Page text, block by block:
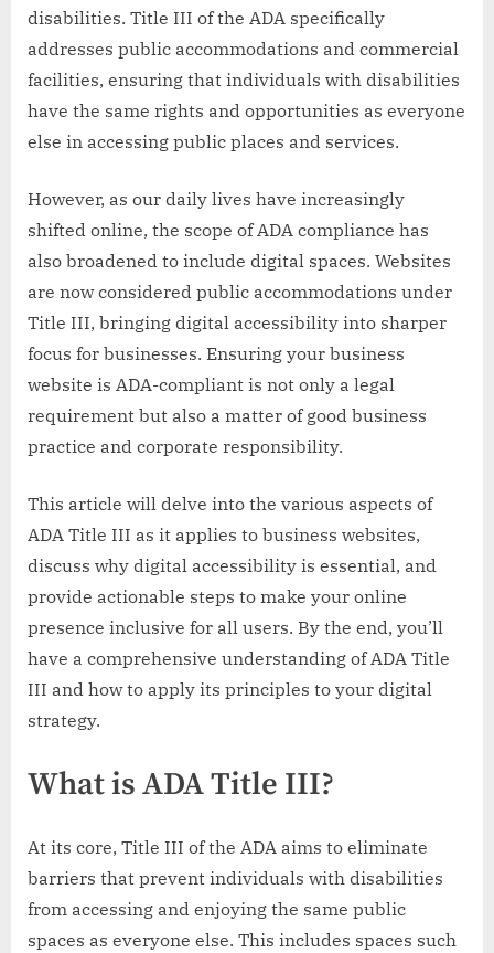
disabilities. Title III of the ADA specifically
addresses public accommodations and commercial
facilities, ensuring that individuals with disabilities
have the same rights and opportunities as everyone
else in accessing public places and services.
However, as our daily lives have increasingly
shifted online, the scope of ADA compliance has
also broadened to include digital spaces. Websites
are now considered public accommodations under
Title III, bringing digital accessibility into sharper
focus for businesses. Ensuring your business
website is ADA-compliant is not only a legal
requirement but also a matter of good business
practice and corporate responsibility.
This article will delve into the various aspects of
ADA Title III as it applies to business websites,
discuss why digital accessibility is essential, and
provide actionable steps to make your online
presence inclusive for all users. By the end, you’ll
have a comprehensive understanding of ADA Title
III and how to apply its principles to your digital
strategy.
What is ADA Title III?
At its core, Title III of the ADA aims to eliminate
barriers that prevent individuals with disabilities
from accessing and enjoying the same public
spaces as everyone else. This includes spaces such